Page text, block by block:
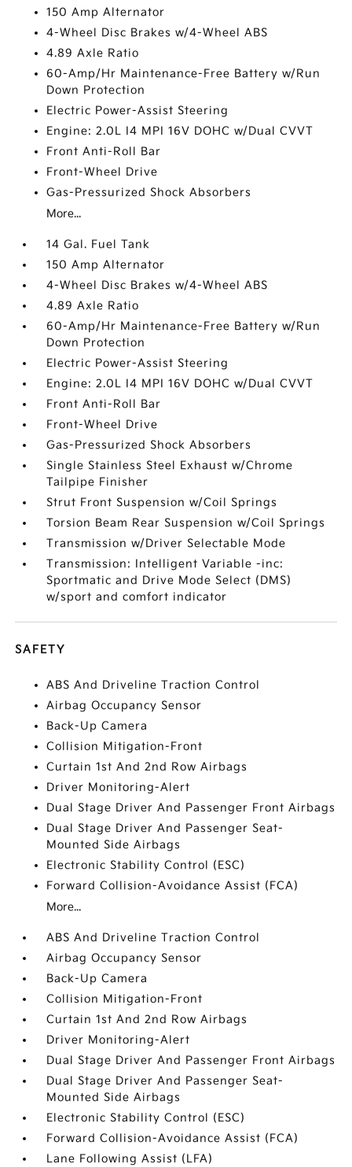
150 Amp Alternator
4-Wheel Disc Brakes w/4-Wheel ABS
4.89 Axle Ratio
60-Amp/Hr Maintenance-Free Battery w/Run
Down Protection
Electric Power-Assist Steering
Engine: 2.0L I4 MPI 16V DOHC w/Dual CVVT
Front Anti-Roll Bar
Front-Wheel Drive
Gas-Pressurized Shock Absorbers
More...
14 Gal. Fuel Tank
150 Amp Alternator
4-Wheel Disc Brakes w/4-Wheel ABS
4.89 Axle Ratio
60-Amp/Hr Maintenance-Free Battery w/Run
Down Protection
Electric Power-Assist Steering
Engine: 2.0L I4 MPI 16V DOHC w/Dual CVVT
Front Anti-Roll Bar
Front-Wheel Drive
Gas-Pressurized Shock Absorbers
Single Stainless Steel Exhaust w/Chrome
Tailpipe Finisher
Strut Front Suspension w/Coil Springs
Torsion Beam Rear Suspension w/Coil Springs
Transmission w/Driver Selectable Mode
Transmission: Intelligent Variable -inc:
Sportmatic and Drive Mode Select (DMS)
w/sport and comfort indicator
SAFETY
ABS And Driveline Traction Control
Airbag Occupancy Sensor
Back-Up Camera
Collision Mitigation-Front
Curtain 1st And 2nd Row Airbags
Driver Monitoring-Alert
Dual Stage Driver And Passenger Front Airbags
Dual Stage Driver And Passenger Seat-
Mounted Side Airbags
Electronic Stability Control (ESC)
Forward Collision-Avoidance Assist (FCA)
More...
ABS And Driveline Traction Control
Airbag Occupancy Sensor
Back-Up Camera
Collision Mitigation-Front
Curtain 1st And 2nd Row Airbags
Driver Monitoring-Alert
Dual Stage Driver And Passenger Front Airbags
Dual Stage Driver And Passenger Seat-
Mounted Side Airbags
Electronic Stability Control (ESC)
Forward Collision-Avoidance Assist (FCA)
Lane Following Assist (LFA)